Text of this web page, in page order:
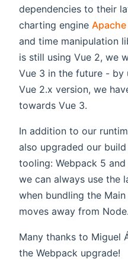
dependencies to their
charting engine
and time manipulation
is still using Vue 2, we
Vue 3 in the future -
Vue 2.x version, we
towards Vue 3.
In addition to our
also upgraded our
tooling: Webpack 5
we can always use the
when bundling the
moves away from
Many thanks to Miguel
the Webpack upgrade!